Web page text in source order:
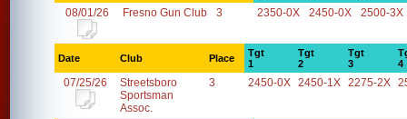
08/01/26 Fresno Gun Club 3 2350-0X 2450-0X 2500-3X
Date Club Place
Tgt
1
Tgt
2
Tgt
3
4
07/25/26
Streetsboro
Sportsman
Assoc.
3 2450-0X 2450-1X 2275-2X